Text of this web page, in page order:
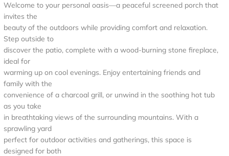
Welcome to your personal oasis—a peaceful screened porch that
invites the
beauty of the outdoors while providing comfort and relaxation.
Step outside to
discover the patio, complete with a wood-burning stone fireplace,
ideal for
warming up on cool evenings. Enjoy entertaining friends and
family with the
convenience of a charcoal grill, or unwind in the soothing hot tub
as you take
in breathtaking views of the surrounding mountains. With a
sprawling yard
perfect for outdoor activities and gatherings, this space is
designed for both